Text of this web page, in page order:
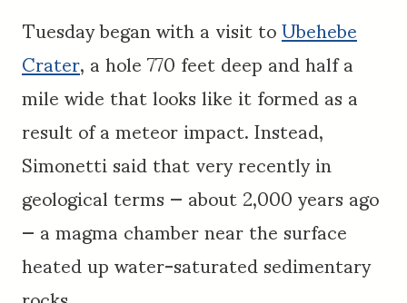
Tuesday began with a visit toUbehebe
Crater, a hole 770 feet deep and half a
mile wide that looks like it formed as a
result of a meteor impact. Instead,
Simonetti said that very recently in
geological terms — about 2,000 years ago
— a magma chamber near the surface
heated up water-saturated sedimentary